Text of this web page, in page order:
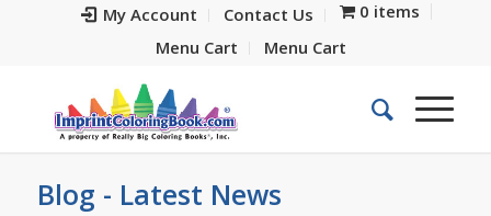
My Account Contact Us
0 items
Menu Cart
Menu Cart
Blog - Latest News